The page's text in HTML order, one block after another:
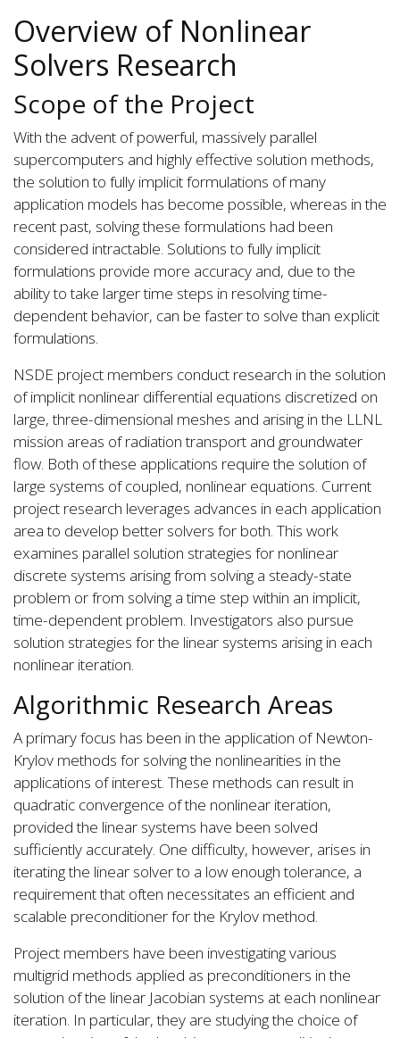
Overview of Nonlinear
Solvers Research
Scope of the Project
With the advent of powerful, massively parallel
supercomputers and highly effective solution methods,
the solution to fully implicit formulations of many
application models has become possible, whereas in the
recent past, solving these formulations had been
considered intractable. Solutions to fully implicit
formulations provide more accuracy and, due to the
ability to take larger time steps in resolving time-
dependent behavior, can be faster to solve than explicit
formulations.
NSDE project members conduct research in the solution
of implicit nonlinear differential equations discretized on
large, three-dimensional meshes and arising in the LLNL
mission areas of radiation transport and groundwater
flow. Both of these applications require the solution of
large systems of coupled, nonlinear equations. Current
project research leverages advances in each application
area to develop better solvers for both. This work
examines parallel solution strategies for nonlinear
discrete systems arising from solving a steady-state
problem or from solving a time step within an implicit,
time-dependent problem. Investigators also pursue
solution strategies for the linear systems arising in each
nonlinear iteration.
Algorithmic Research Areas
A primary focus has been in the application of Newton-
Krylov methods for solving the nonlinearities in the
applications of interest. These methods can result in
quadratic convergence of the nonlinear iteration,
provided the linear systems have been solved
sufficiently accurately. One difficulty, however, arises in
iterating the linear solver to a low enough tolerance, a
requirement that often necessitates an efficient and
scalable preconditioner for the Krylov method.
Project members have been investigating various
multigrid methods applied as preconditioners in the
solution of the linear Jacobian systems at each nonlinear
iteration. In particular, they are studying the choice of